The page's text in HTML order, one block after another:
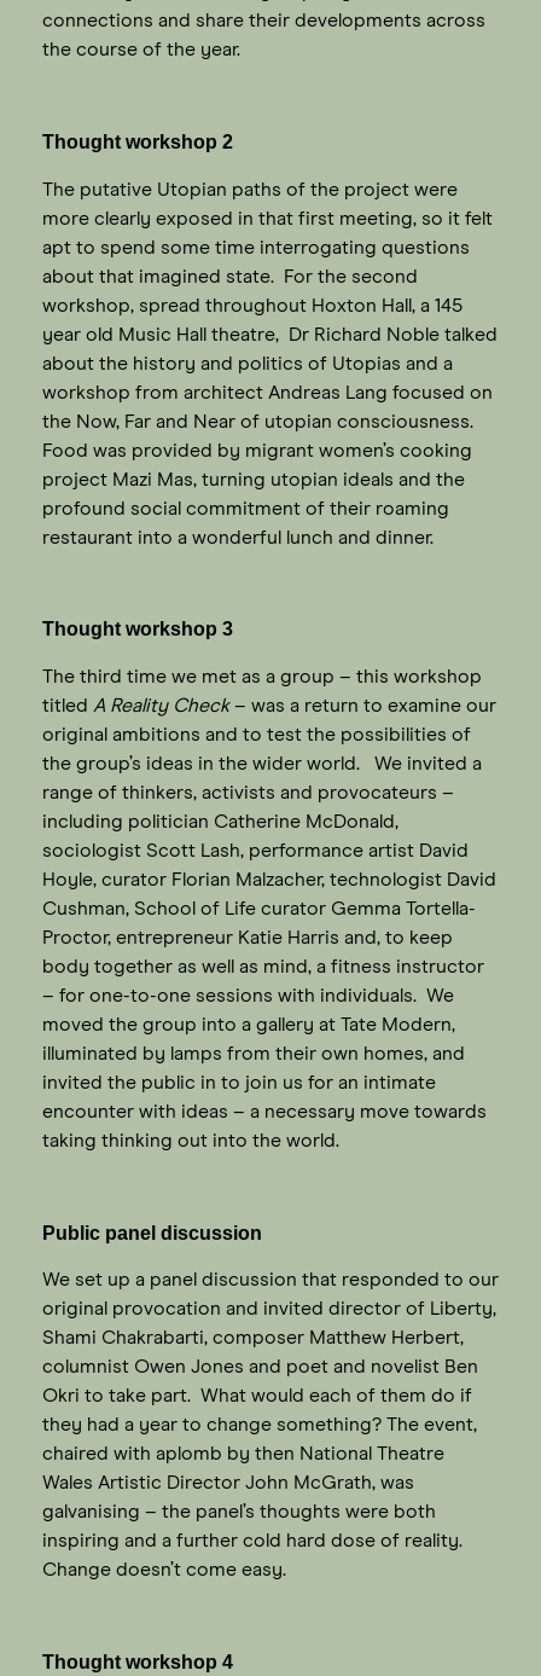
connections and share their developments across
the course of the year.
Thought workshop 2
The putative Utopian paths of the project were
more clearly exposed in that first meeting, so it felt
apt to spend some time interrogating questions
about that imagined state. For the second
workshop, spread throughout Hoxton Hall, a 145
year old Music Hall theatre, Dr Richard Noble talked
about the history and politics of Utopias and a
workshop from architect Andreas Lang focused on
the Now, Far and Near of utopian consciousness.
Food was provided by migrant women’s cooking
project Mazi Mas, turning utopian ideals and the
profound social commitment of their roaming
restaurant into a wonderful lunch and dinner.
Thought workshop 3
The third time we met as a group – this workshop
titled A Reality Check– was a return to examine our
original ambitions and to test the possibilities of
the group’s ideas in the wider world. We invited a
range of thinkers, activists and provocateurs –
including politician Catherine McDonald,
sociologist Scott Lash, performance artist David
Hoyle, curator Florian Malzacher, technologist David
Cushman, School of Life curator Gemma Tortella-
Proctor, entrepreneur Katie Harris and, to keep
body together as well as mind, a fitness instructor
– for one-to-one sessions with individuals. We
moved the group into a gallery at Tate Modern,
illuminated by lamps from their own homes, and
invited the public in to join us for an intimate
encounter with ideas – a necessary move towards
taking thinking out into the world.
Public panel discussion
We set up a panel discussion that responded to our
original provocation and invited director of Liberty,
Shami Chakrabarti, composer Matthew Herbert,
columnist Owen Jones and poet and novelist Ben
Okri to take part. What would each of them do if
they had a year to change something? The event,
chaired with aplomb by then National Theatre
Wales Artistic Director John McGrath, was
galvanising – the panel’s thoughts were both
inspiring and a further cold hard dose of reality.
Change doesn’t come easy.
Thought workshop 4